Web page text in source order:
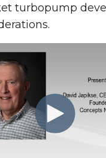
turbopump